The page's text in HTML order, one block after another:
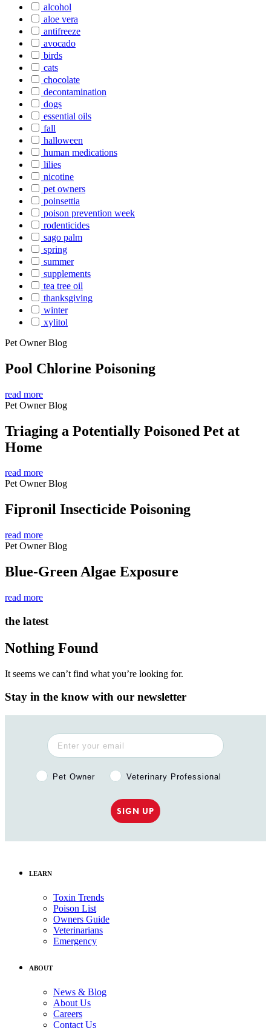
alcohol
aloe vera
antifreeze
avocado
birds
cats
chocolate
decontamination
dogs
essential oils
fall
halloween
human medications
lilies
nicotine
pet owners
poinsettia
poison prevention week
rodenticides
sago palm
spring
summer
supplements
tea tree oil
thanksgiving
winter
xylitol
Pet Owner Blog
Pool Chlorine Poisoning
read more
Pet Owner Blog
Triaging a Potentially Poisoned Pet at
Home
read more
Pet Owner Blog
Fipronil Insecticide Poisoning
read more
Pet Owner Blog
Blue-Green Algae Exposure
read more
the latest
Nothing Found
It seems we can’t find what you’re looking for.
Stay in the know with our newsletter
Pet Owner or Veterinary Professional?
Pet Owner Veterinary Professional
SIGN UP
LEARN
Toxin Trends
Poison List
Owners Guide
Veterinarians
Emergency
ABOUT
News & Blog
About Us
Careers
Contact Us